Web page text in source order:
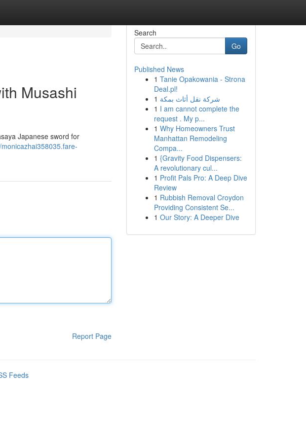
Musashi
Japanese sword for
Report Page
Search
Go
Published News
1 Tanie Opakowania - Strona
Deal.pl!
1 شركة نقل أثاث بمكة
1 I am cannot complete the
request . My p...
1 Why Homeowners Trust
Manhattan Remodeling
Compa...
1 {Gravity Food Dispensers:
A revolutionary cul...
1 Profit Pals Pro: A Deep Dive
Review
1 Rubbish Removal Croydon
Providing Consistent Se...
1 Our Story: A Deeper Dive
Feeds